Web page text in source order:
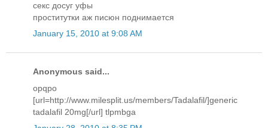
секс досуг уфы
проститутки аж писюн поднимается
January 15, 2010 at 9:08 AM
Anonymous said...
opqpo
[url=http://www.milesplit.us/members/Tadalafil/]generic
tadalafil 20mg[/url] tlpmbga